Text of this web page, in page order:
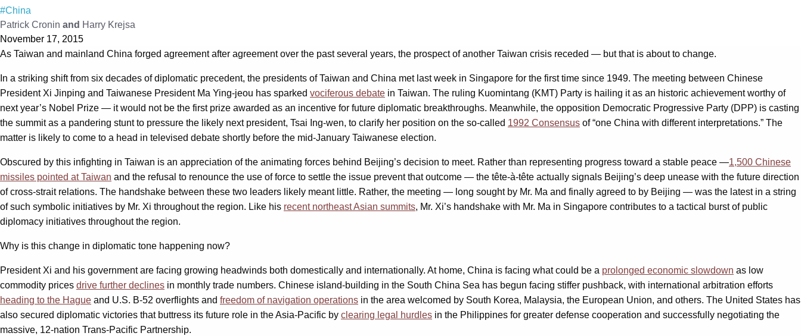
#China
Patrick Cronin and Harry Krejsa
November 17, 2015
As Taiwan and mainland China forged agreement after agreement over the past several years, the prospect of another Taiwan crisis receded — but that is about to change.
In a striking shift from six decades of diplomatic precedent, the presidents of Taiwan and China met last week in Singapore for the first time since 1949. The meeting between Chinese
President Xi Jinping and Taiwanese President Ma Ying-jeou has sparked vociferous debate in Taiwan. The ruling Kuomintang (KMT) Party is hailing it as an historic achievement worthy of
next year’s Nobel Prize — it would not be the first prize awarded as an incentive for future diplomatic breakthroughs. Meanwhile, the opposition Democratic Progressive Party (DPP) is casting
the summit as a pandering stunt to pressure the likely next president, Tsai Ing-wen, to clarify her position on the so-called 1992 Consensus of “one China with different interpretations.” The
matter is likely to come to a head in televised debate shortly before the mid-January Taiwanese election.
Obscured by this infighting in Taiwan is an appreciation of the animating forces behind Beijing’s decision to meet. Rather than representing progress toward a stable peace —1,500 Chinese
missiles pointed at Taiwan and the refusal to renounce the use of force to settle the issue prevent that outcome — the tête-à-tête actually signals Beijing’s deep unease with the future direction
of cross-strait relations. The handshake between these two leaders likely meant little. Rather, the meeting — long sought by Mr. Ma and finally agreed to by Beijing — was the latest in a string
of such symbolic initiatives by Mr. Xi throughout the region. Like his recent northeast Asian summits, Mr. Xi’s handshake with Mr. Ma in Singapore contributes to a tactical burst of public
diplomacy initiatives throughout the region.
Why is this change in diplomatic tone happening now?
President Xi and his government are facing growing headwinds both domestically and internationally. At home, China is facing what could be a prolonged economic slowdown as low
commodity prices drive further declines in monthly trade numbers. Chinese island-building in the South China Sea has begun facing stiffer pushback, with international arbitration efforts
heading to the Hague and U.S. B-52 overflights and freedom of navigation operations in the area welcomed by South Korea, Malaysia, the European Union, and others. The United States has
also secured diplomatic victories that buttress its future role in the Asia-Pacific by clearing legal hurdles in the Philippines for greater defense cooperation and successfully negotiating the
massive, 12-nation Trans-Pacific Partnership.